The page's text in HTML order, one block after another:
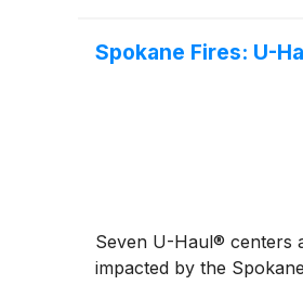
Spokane Fires: U-
Seven U-Haul® centers
impacted by the